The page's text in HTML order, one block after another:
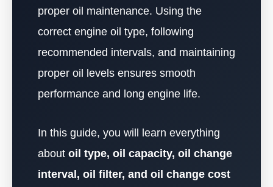
proper oil maintenance. Using the
correct engine oil type, following
recommended intervals, and maintaining
proper oil levels ensures smooth
performance and long engine life.
In this guide, you will learn everything
about oil type, oil capacity, oil change
interval, oil filter, and oil change cost